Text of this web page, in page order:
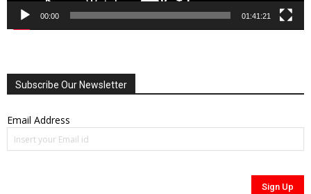
00:00 01:41:21
Subscribe Our Newsletter
Email Address